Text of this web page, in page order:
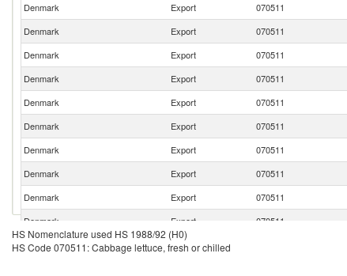
Denmark
Export 070511
Denmark
Export 070511
Denmark
Export 070511
Denmark
Export 070511
Denmark
Export 070511
Denmark
Export 070511
Denmark
Export 070511
Denmark
Export 070511
Denmark
Export 070511
Denmark
Export 070511
Denmark
Export
HS Nomenclature used HS 1988/92 (H0)
HS Code 070511: Cabbage lettuce, fresh or chilled